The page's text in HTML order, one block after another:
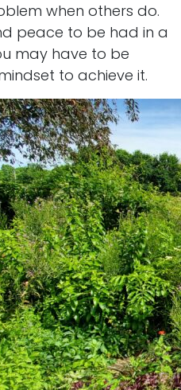
when others do.
peace to be had in a
may have to be
to achieve it.